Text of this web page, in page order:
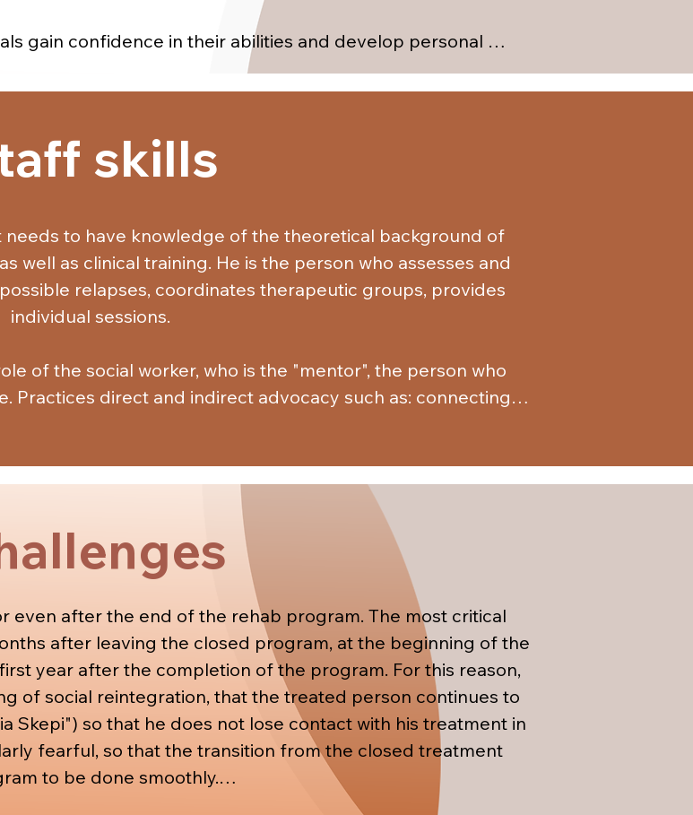
gain confidence in their abilities and develop personal
with supportive individuals with whom they can
and coexist without substance use, functioning effectively in
solutions to manage high-risk situations.
activities with abstaining from substances. They achieve
and accept and value themselves through various
activities.
skills
needs to have knowledge of the theoretical background of
well as clinical training. He is the person who assesses and
relapses, coordinates therapeutic groups, provides
individual sessions.
of the social worker, who is the "mentor", the person who
Practices direct and indirect advocacy such as: connecting
even after the end of the rehab program. The most critical
after leaving the closed program, at the beginning of the
year after the completion of the program. For this reason,
of social reintegration, that the treated person continues to
Skepi") so that he does not lose contact with his treatment in
fearful, so that the transition from the closed treatment
to be done smoothly.